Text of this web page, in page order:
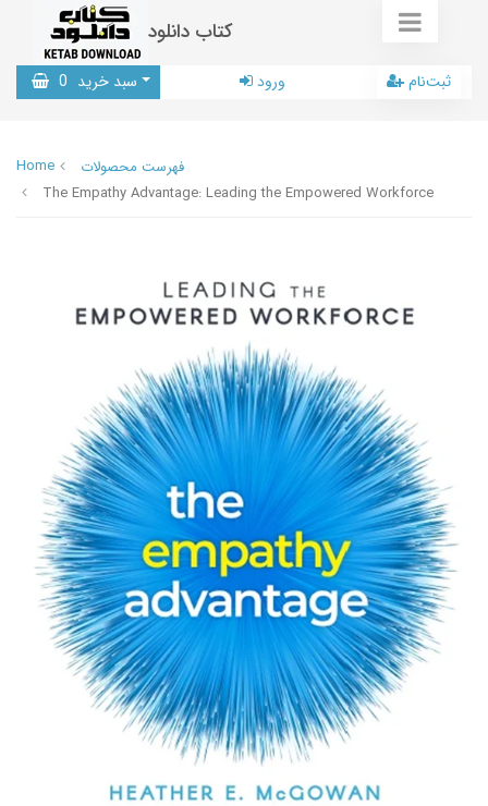
کتاب دانلود
سبد خرید 0 ورود ثبت‌نام
Home
فهرست محصولات
The Empathy Advantage: Leading the Empowered Workforce